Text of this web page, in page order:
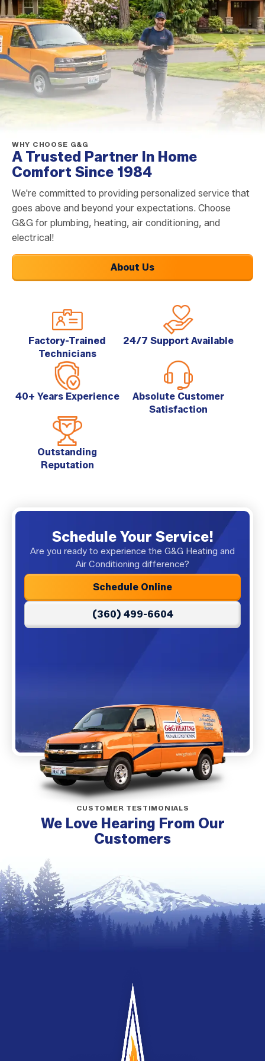
WHY CHOOSE G&G
A Trusted Partner In Home
Comfort Since 1984
We're committed to providing personalized service that
goes above and beyond your expectations. Choose
G&G for plumbing, heating, air conditioning, and
electrical!
About Us
Factory-Trained
Technicians
24/7 Support Available
40+ Years Experience
Absolute Customer
Satisfaction
Outstanding
Reputation
Schedule Your Service!
Are you ready to experience the G&G Heating and
Air Conditioning difference?
Schedule Online
(360) 499-6604
CUSTOMER TESTIMONIALS
We Love Hearing From Our
Customers
and
Air
Conditioning